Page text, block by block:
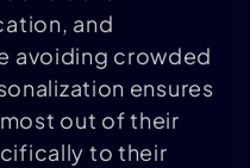
and
avoiding crowded
ensures
out of their
to their